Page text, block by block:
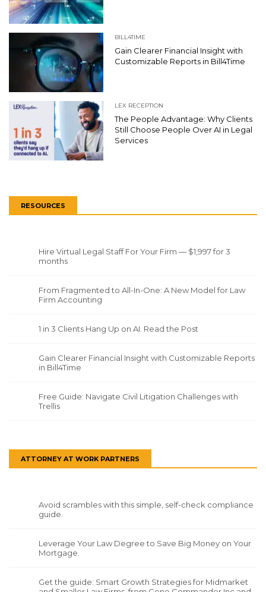
BILL4TIME
Gain Clearer Financial Insight with
Customizable Reports in Bill4Time
LEX RECEPTION
The People Advantage: Why Clients
Still Choose People Over AI in Legal
Services
RESOURCES
Hire Virtual Legal Staff For Your Firm — $1,997 for 3
months
From Fragmented to All-In-One: A New Model for Law
Firm Accounting
1 in 3 Clients Hang Up on AI. Read the Post
Gain Clearer Financial Insight with Customizable Reports
in Bill4Time
Free Guide: Navigate Civil Litigation Challenges with
Trellis
ATTORNEY AT WORK PARTNERS
Avoid scrambles with this simple, self-check compliance
guide.
Leverage Your Law Degree to Save Big Money on Your
Mortgage.
Get the guide: Smart Growth Strategies for Midmarket